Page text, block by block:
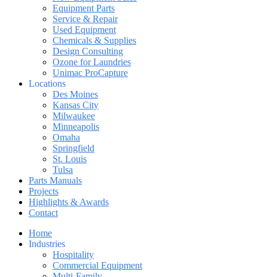
Equipment Parts
Service & Repair
Used Equipment
Chemicals & Supplies
Design Consulting
Ozone for Laundries
Unimac ProCapture
Locations
Des Moines
Kansas City
Milwaukee
Minneapolis
Omaha
Springfield
St. Louis
Tulsa
Parts Manuals
Projects
Highlights & Awards
Contact
Home
Industries
Hospitality
Commercial Equipment